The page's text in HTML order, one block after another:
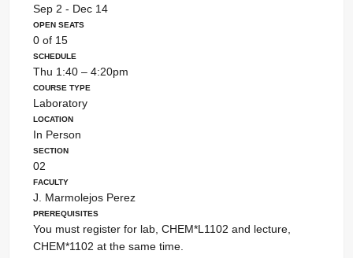
Sep 2 - Dec 14
Open Seats
0 of 15
Schedule
Thu 1:40 – 4:20pm
Course Type
Laboratory
Location
In Person
Section
02
Faculty
J. Marmolejos Perez
Prerequisites
You must register for lab, CHEM*L1102 and lecture,
CHEM*1102 at the same time.